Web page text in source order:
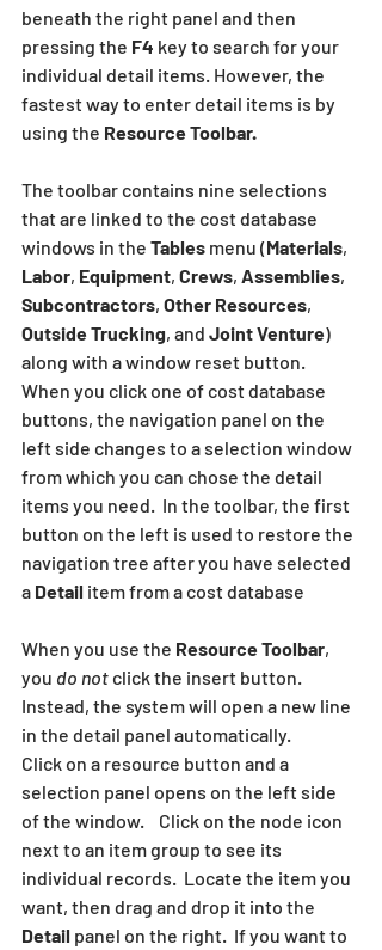
beneath the right panel and then
pressing the F4 key to search for your
individual detail items. However, the
fastest way to enter detail items is by
using the Resource Toolbar.
The toolbar contains nine selections
that are linked to the cost database
windows in the Tables menu (Materials,
Labor, Equipment, Crews, Assemblies,
Subcontractors, Other Resources,
Outside Trucking, and Joint Venture)
along with a window reset button.
When you click one of cost database
buttons, the navigation panel on the
left side changes to a selection window
from which you can chose the detail
items you need.  In the toolbar, the first
button on the left is used to restore the
navigation tree after you have selected
a Detail item from a cost database
When you use the Resource Toolbar,
you do not click the insert button.
Instead, the system will open a new line
in the detail panel automatically.
Click on a resource button and a
selection panel opens on the left side
of the window.    Click on the node icon
next to an item group to see its
individual records.  Locate the item you
want, then drag and drop it into the
Detail panel on the right.  If you want to